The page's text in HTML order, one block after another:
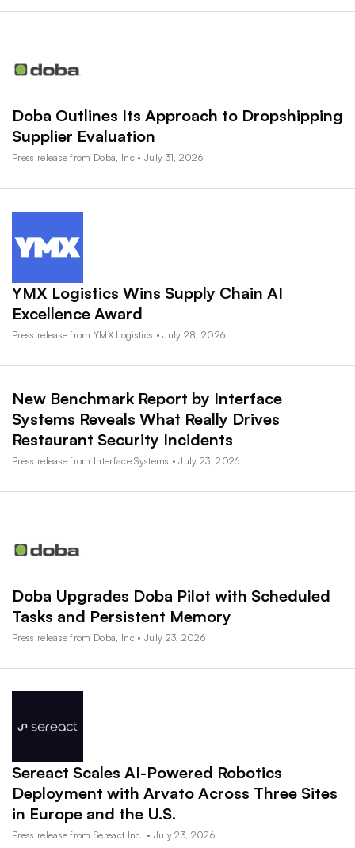
Doba Outlines Its Approach to Dropshipping
Supplier Evaluation
Press release from Doba, Inc • July 31, 2026
YMX Logistics Wins Supply Chain AI
Excellence Award
Press release from YMX Logistics • July 28, 2026
New Benchmark Report by Interface
Systems Reveals What Really Drives
Restaurant Security Incidents
Press release from Interface Systems • July 23, 2026
Doba Upgrades Doba Pilot with Scheduled
Tasks and Persistent Memory
Press release from Doba, Inc • July 23, 2026
Sereact Scales AI-Powered Robotics
Deployment with Arvato Across Three Sites
in Europe and the U.S.
Press release from Sereact Inc. • July 23, 2026